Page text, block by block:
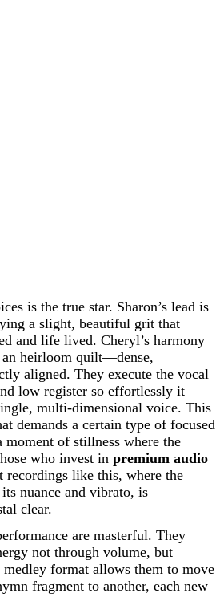
is the true star. Sharon’s lead is
a slight, beautiful grit that
and life lived. Cheryl’s harmony
heirloom quilt—dense,
aligned. They execute the vocal
low register so effortlessly it
multi-dimensional voice. This
demands a certain type of focused
moment of stillness where the
who invest in premium audio
recordings like this, where the
nuance and vibrato, is
clear.
are masterful. They
not through volume, but
format allows them to move
fragment to another, each new